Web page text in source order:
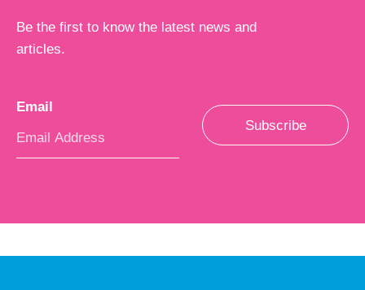
Be the first to know the latest news and
articles.
Email
Subscribe